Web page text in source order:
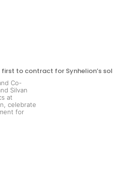
to contract for Synhelion’s